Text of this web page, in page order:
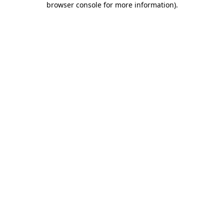
browser console for more information).